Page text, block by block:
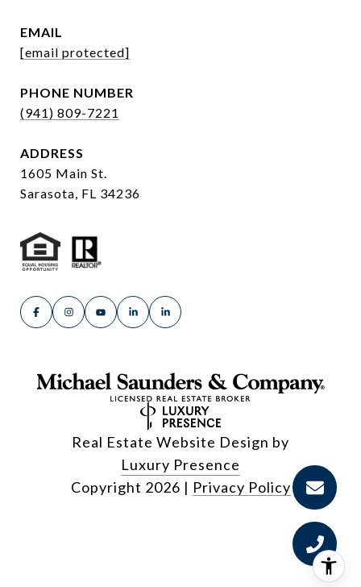
EMAIL
[email protected]
PHONE NUMBER
(941) 809-7221
ADDRESS
1605 Main St.
Sarasota, FL 34236
Real Estate Website Design by
Luxury Presence
Copyright 2026 | Privacy Policy